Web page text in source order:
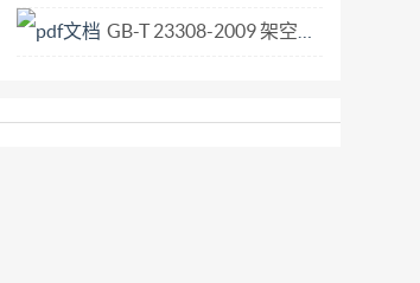
GB-T 23308-2009 架空绞线用铝-镁-硅系合金圆线.pdf